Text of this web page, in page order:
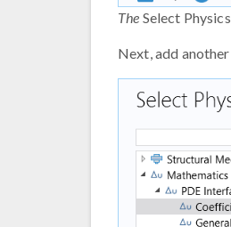
The Select Physics
Next, add another